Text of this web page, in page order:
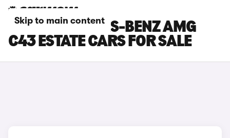
Skip to main content
BLUE MERCEDES-BENZ AMG
C43 ESTATE CARS FOR SALE